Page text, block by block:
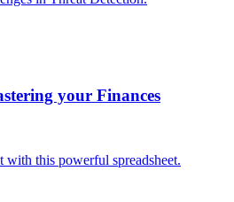
your Finances
with this powerful spreadsheet.